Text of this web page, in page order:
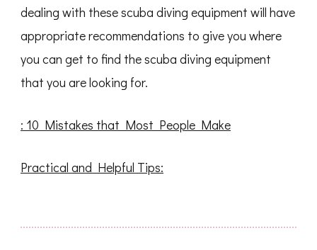
dealing with these scuba diving equipment will have
appropriate recommendations to give you where
you can get to find the scuba diving equipment
that you are looking for.
: 10 Mistakes that Most People Make
Practical and Helpful Tips: